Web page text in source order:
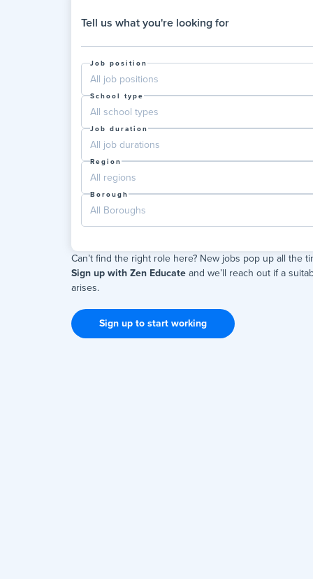
Tell us what you're looking for
Job position
All job positions
School type
All school types
Job duration
All job durations
Region
All regions
Borough
All Boroughs
Can’t find the right role here? New jobs pop up all the
Sign up with Zen Educate and we’ll reach out if a
arises.
Sign up to start working